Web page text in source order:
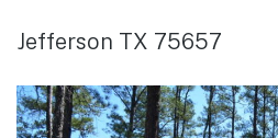
Jefferson TX 75657